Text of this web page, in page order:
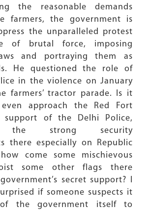
the reasonable demands
farmers, the government is
the unparalleled protest
of brutal force, imposing
and portraying them as
He questioned the role of
in the violence on January
farmers’ tractor parade. Is it
approach the Red Fort
of the Delhi Police,
the strong security
there especially on Republic
come some mischievous
some other flags there
secret support? I
if someone suspects it
the government itself to